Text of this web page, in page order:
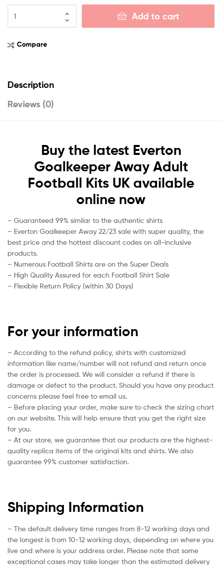
Add to cart
Compare
Description
Reviews (0)
Buy the latest Everton
Goalkeeper Away Adult
Football Kits UK available
online now
– Guaranteed 99% similar to the authentic shirts
– Everton Goalkeeper Away 22/23 sale with super quality, the
best price and the hottest discount codes on all-inclusive
products.
– Numerous Football Shirts are on the Super Deals
– High Quality Assured for each Football Shirt Sale
– Flexible Return Policy (within 30 Days)
For your information
– According to the refund policy, shirts with customized
information like name/number will not refund and return once
the order is processed. We will consider a refund if there is
damage or defect to the product. Should you have any product
concerns please feel free to email us.
– Before placing your order, make sure to check the sizing chart
on our website. This will help ensure that you get the right size
for you.
– At our store, we guarantee that our products are the highest-
quality replica items of the original kits and shirts. We also
guarantee 99% customer satisfaction.
Shipping Information
– The default delivery time ranges from 8-12 working days and
the longest is from 10-12 working days, depending on where you
live and where is your address order. Please note that some
exceptional cases may take longer than the estimated delivery